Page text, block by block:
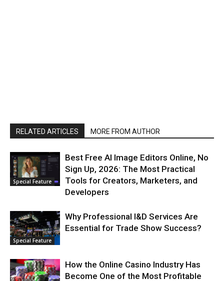
RELATED ARTICLES MORE FROM AUTHOR
Special Feature
Best Free AI Image Editors Online, No
Sign Up, 2026: The Most Practical
Tools for Creators, Marketers, and
Developers
Special Feature
Why Professional I&D Services Are
Essential for Trade Show Success?
How the Online Casino Industry Has
Become One of the Most Profitable